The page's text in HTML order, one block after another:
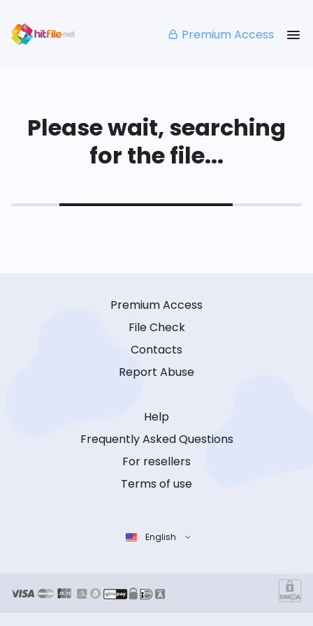
Premium Access
Please wait, searching
for the file...
Premium Access
File Check
Contacts
Report Abuse
Help
Frequently Asked Questions
For resellers
Terms of use
English